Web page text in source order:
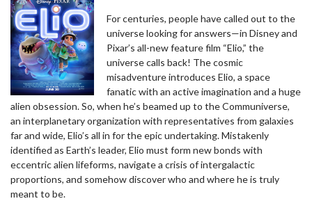
For centuries, people have called out to the
universe looking for answers—in Disney and
Pixar’s all-new feature film “Elio,” the
universe calls back! The cosmic
misadventure introduces Elio, a space
fanatic with an active imagination and a huge
alien obsession. So, when he’s beamed up to the Communiverse,
an interplanetary organization with representatives from galaxies
far and wide, Elio’s all in for the epic undertaking. Mistakenly
identified as Earth’s leader, Elio must form new bonds with
eccentric alien lifeforms, navigate a crisis of intergalactic
proportions, and somehow discover who and where he is truly
meant to be.